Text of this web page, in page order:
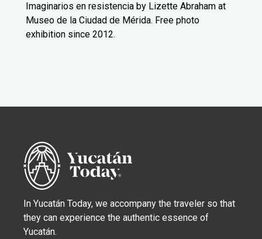
Imaginarios en resistencia by Lizette Abraham at
Museo de la Ciudad de Mérida. Free photo
exhibition since 2012.
In Yucatán Today, we accompany the traveler so that
they can experience the authentic essence of
Yucatán.